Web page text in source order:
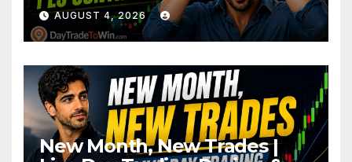
AUGUST 4, 2026
New Month, New Trades |